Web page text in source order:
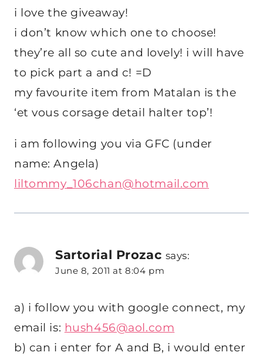
i love the giveaway!
i don’t know which one to choose!
they’re all so cute and lovely! i will have
to pick part a and c! =D
my favourite item from Matalan is the
‘et vous corsage detail halter top’!
i am following you via GFC (under
name: Angela)
liltommy_106chan@hotmail.com
Sartorial Prozac says:
June 8, 2011 at 8:04 pm
a) i follow you with google connect, my
email is: hush456@aol.com
b) can i enter for A and B, i would enter